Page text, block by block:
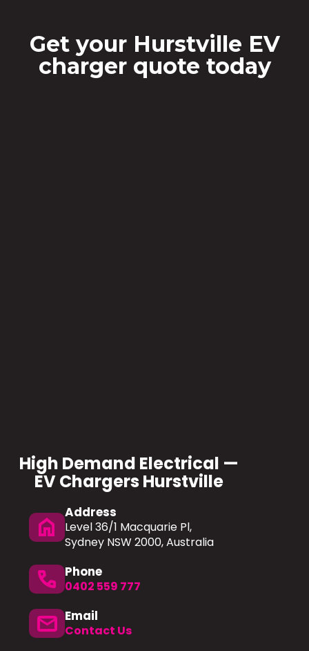
Get your Hurstville EV
charger quote today
High Demand Electrical —
EV Chargers Hurstville
home
Address
Level 36/1 Macquarie Pl,
Sydney NSW 2000, Australia
phone Phone
0402 559 777
mail Email
Contact Us